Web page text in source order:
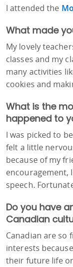
I attended the
What made
My lovely
classes and my
many activities
cookies and
What is the
happened to
I was picked to
felt a little
because of my
encouragement,
speech.
Do you have
Canadian
Canadian are so
interests
their future life